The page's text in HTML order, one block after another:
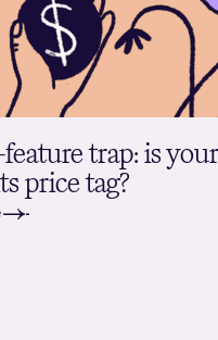
trap: is
price tag?